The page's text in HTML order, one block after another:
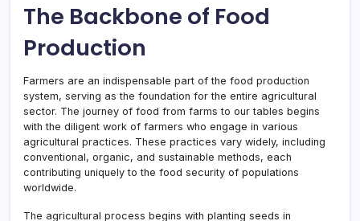
The Backbone of Food
Production
Farmers are an indispensable part of the food production
system, serving as the foundation for the entire agricultural
sector. The journey of food from farms to our tables begins
with the diligent work of farmers who engage in various
agricultural practices. These practices vary widely, including
conventional, organic, and sustainable methods, each
contributing uniquely to the food security of populations
worldwide.
The agricultural process begins with planting seeds in